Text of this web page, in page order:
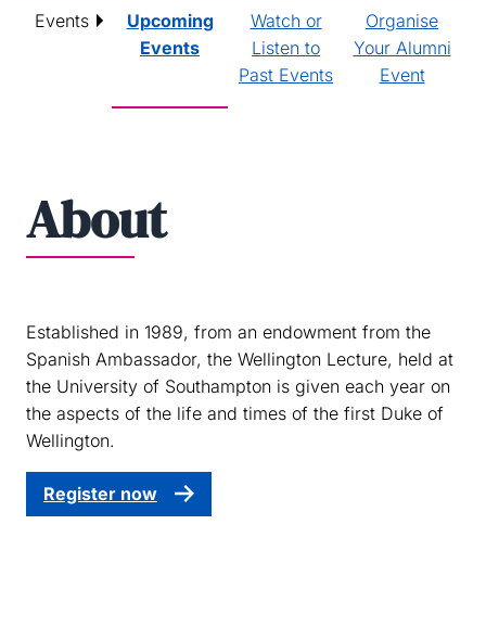
Events
Upcoming
Events
Watch or
Listen to
Past Events
Organise
Your Alumni
Event
About
Established in 1989, from an endowment from the
Spanish Ambassador, the Wellington Lecture, held at
the University of Southampton is given each year on
the aspects of the life and times of the first Duke of
Wellington.
Register now